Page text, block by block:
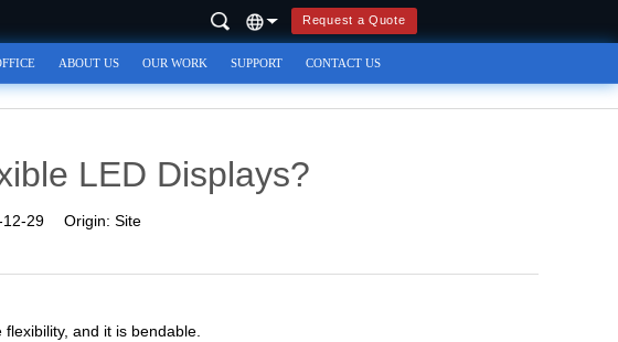
Request a Quote
ABOUT US OUR WORK SUPPORT CONTACT US
LED Displays?
12-29 Origin: Site
and it is bendable.